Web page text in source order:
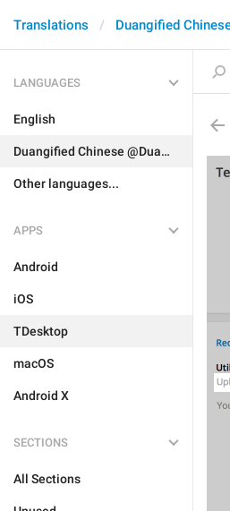
Translations
LANGUAGES
English
Duangified Chinese @DuangCN
Other languages...
APPS
Android
iOS
TDesktop
macOS
Android X
SECTIONS
All Sections